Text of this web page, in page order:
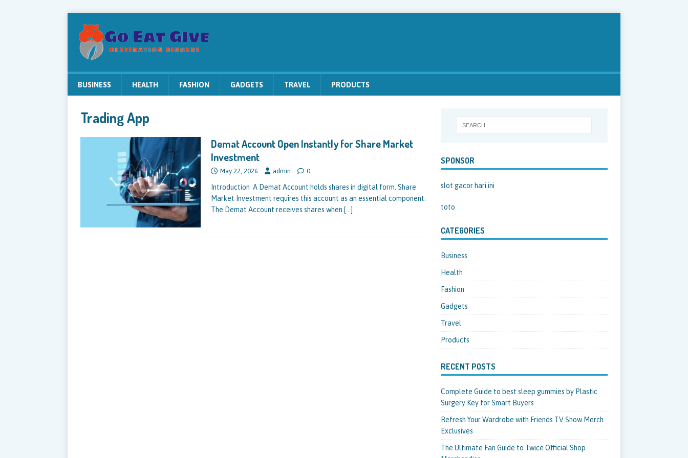
BUSINESS HEALTH FASHION GADGETS TRAVEL PRODUCTS
Trading App
Demat Account Open Instantly for Share Market
Investment
May 22, 2026 admin 0
Introduction A Demat Account holds shares in digital form. Share
Market Investment requires this account as an essential component.
The Demat Account receives shares when […]
SPONSOR
slot gacor hari ini
toto
CATEGORIES
Business
Health
Fashion
Gadgets
Travel
Products
RECENT POSTS
Complete Guide to best sleep gummies by Plastic
Surgery Key for Smart Buyers
Refresh Your Wardrobe with Friends TV Show Merch
Exclusives
The Ultimate Fan Guide to Twice Official Shop